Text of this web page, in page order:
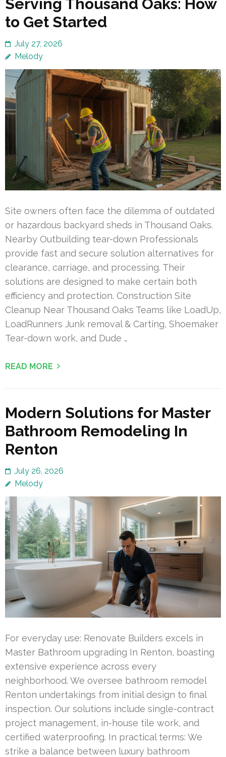
Serving Thousand Oaks: How
to Get Started
July 27, 2026
Melody
Site owners often face the dilemma of outdated
or hazardous backyard sheds in Thousand Oaks.
Nearby Outbuilding tear-down Professionals
provide fast and secure solution alternatives for
clearance, carriage, and processing. Their
solutions are designed to make certain both
efficiency and protection. Construction Site
Cleanup Near Thousand Oaks Teams like LoadUp,
LoadRunners Junk removal & Carting, Shoemaker
Tear-down work, and Dude …
READ MORE
Modern Solutions for Master
Bathroom Remodeling In
Renton
July 26, 2026
Melody
For everyday use: Renovate Builders excels in
Master Bathroom upgrading In Renton, boasting
extensive experience across every
neighborhood. We oversee bathroom remodel
Renton undertakings from initial design to final
inspection. Our solutions include single-contract
project management, in-house tile work, and
certified waterproofing. In practical terms: We
strike a balance between luxury bathroom